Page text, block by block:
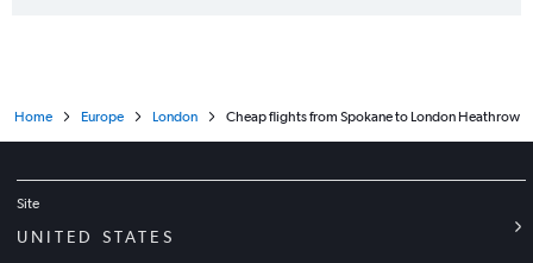
Home Europe London Cheap flights from Spokane to London Heathrow
Site
UNITED STATES